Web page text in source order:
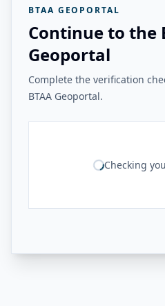
BTAA GEOPORTAL
Continue to the
Geoportal
Complete the verification
BTAA Geoportal.
Checking